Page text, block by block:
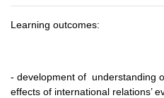
Learning outcomes:
- development of understanding
effects of international relations’